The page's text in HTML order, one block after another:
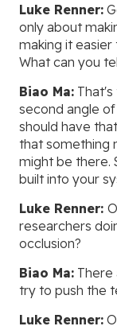
Luke Renner:
only about
making it
What can you
Biao Ma:
second angle
should have
that something
might be there.
built into your
Luke Renner:
researchers
occlusion?
Biao Ma: There
try to push the
Luke Renner: